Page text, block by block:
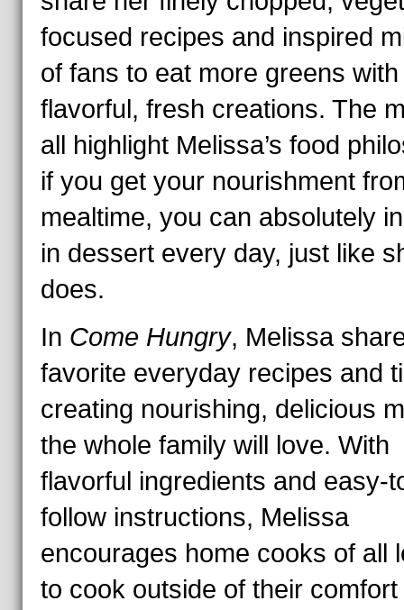
focused recipes and inspired
of fans to eat more greens
flavorful, fresh creations. The
all highlight Melissa’s food
if you get your nourishment
mealtime, you can absolutely
in dessert every day, just like
does.
In Come Hungry, Melissa
favorite everyday recipes and
creating nourishing, delicious
the whole family will love. With
flavorful ingredients and easy-
follow instructions, Melissa
encourages home cooks of all
to cook outside of their